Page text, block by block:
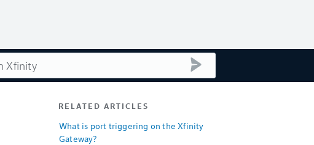
RELATED ARTICLES
What is port triggering on the Xfinity
Gateway?